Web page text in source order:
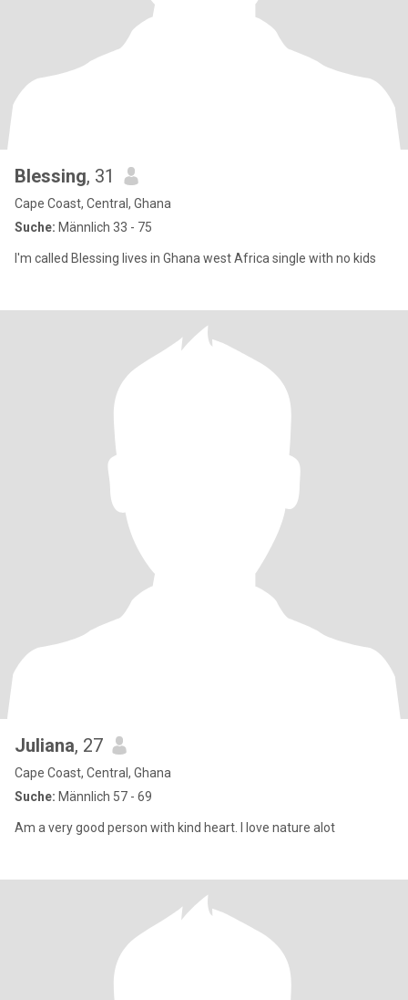
Blessing, 31
Cape Coast, Central, Ghana
Suche: Männlich 33 - 75
I'm called Blessing lives in Ghana west Africa single with no kids
Juliana, 27
Cape Coast, Central, Ghana
Suche: Männlich 57 - 69
Am a very good person with kind heart. I love nature alot